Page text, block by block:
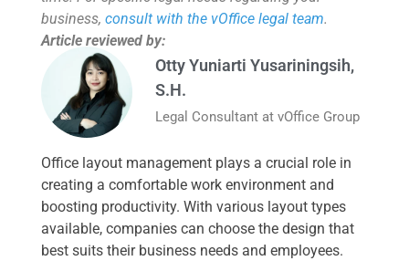
business, consult with the vOffice legal team.
Article reviewed by:
Otty Yuniarti Yusariningsih,
S.H.
Legal Consultant at vOffice Group
Office layout management plays a crucial role in
creating a comfortable work environment and
boosting productivity. With various layout types
available, companies can choose the design that
best suits their business needs and employees.